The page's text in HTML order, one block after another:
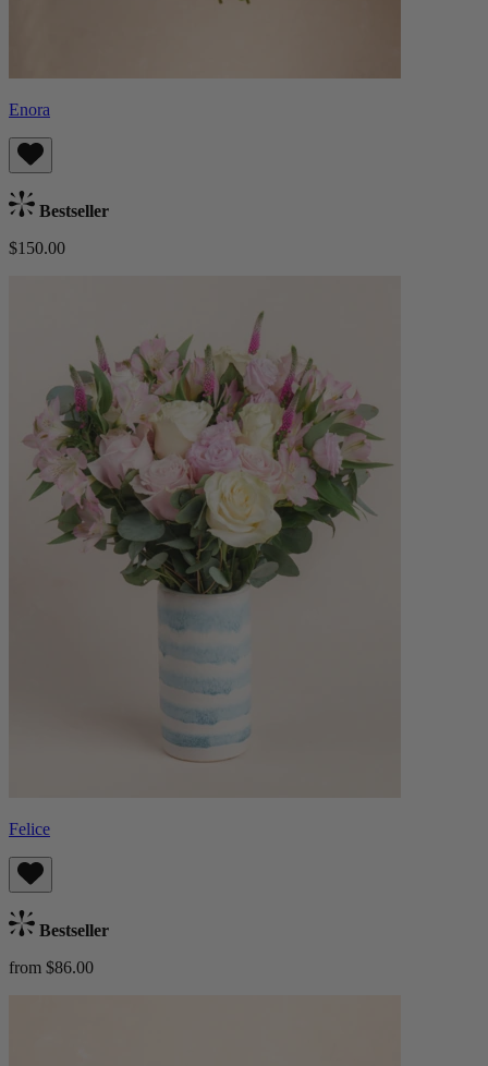
Enora
Bestseller
$150.00
Felice
Bestseller
from $86.00